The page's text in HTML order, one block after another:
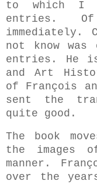
to which I
entries.
immediately.
not know
entries. He
and Art
of François
sent the
quite good.
The book
the images
manner.
over the